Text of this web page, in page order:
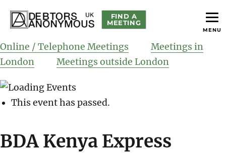
Debtors Anonymous UK
FIND A
MEETING
Online / Telephone Meetings
Meetings in
London
Meetings outside London
This event has passed.
BDA Kenya Express
MENU